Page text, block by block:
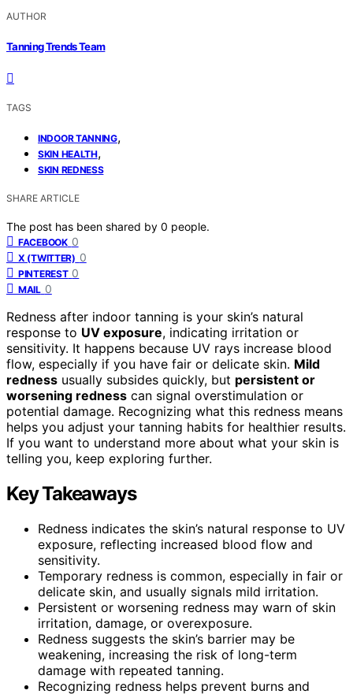
AUTHOR
Tanning Trends Team
TAGS
INDOOR TANNING,
SKIN HEALTH,
SKIN REDNESS
SHARE ARTICLE
The post has been shared by 0 people.
FACEBOOK 0
X (TWITTER) 0
PINTEREST 0
MAIL 0
Redness after indoor tanning is your skin’s natural
response to UV exposure, indicating irritation or
sensitivity. It happens because UV rays increase blood
flow, especially if you have fair or delicate skin. Mild
redness usually subsides quickly, but persistent or
worsening redness can signal overstimulation or
potential damage. Recognizing what this redness means
helps you adjust your tanning habits for healthier results.
If you want to understand more about what your skin is
telling you, keep exploring further.
Key Takeaways
Redness indicates the skin’s natural response to UV
exposure, reflecting increased blood flow and
sensitivity.
Temporary redness is common, especially in fair or
delicate skin, and usually signals mild irritation.
Persistent or worsening redness may warn of skin
irritation, damage, or overexposure.
Redness suggests the skin’s barrier may be
weakening, increasing the risk of long-term
damage with repeated tanning.
Recognizing redness helps prevent burns and